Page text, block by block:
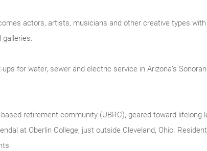
actors, artists, musicians and other creative types
galleries.
for water, sewer and electric service in Arizona’s
retirement community (UBRC), geared toward lifelong
at Oberlin College, just outside Cleveland, Ohio.